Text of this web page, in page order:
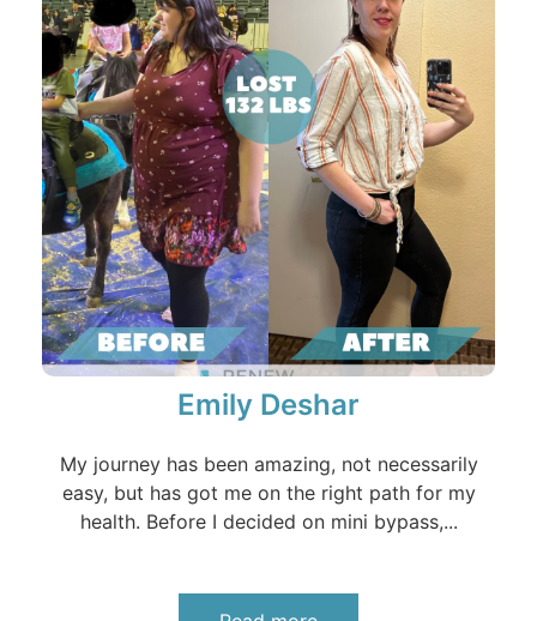
Emily Deshar
My journey has been amazing, not necessarily
easy, but has got me on the right path for my
health. Before I decided on mini bypass,...